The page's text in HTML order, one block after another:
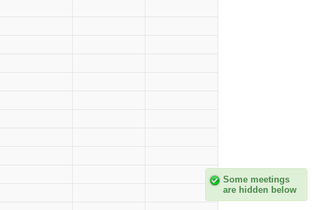
Some meetings
are hidden below